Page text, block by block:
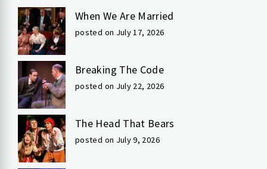
When We Are Married
posted on July 17, 2026
Breaking The Code
posted on July 22, 2026
The Head That Bears
posted on July 9, 2026